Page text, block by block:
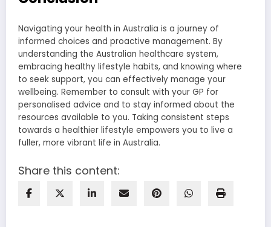
Navigating your health in Australia is a journey of
informed choices and proactive management. By
understanding the Australian healthcare system,
embracing healthy lifestyle habits, and knowing where
to seek support, you can effectively manage your
wellbeing. Remember to consult with your GP for
personalised advice and to stay informed about the
resources available to you. Taking consistent steps
towards a healthier lifestyle empowers you to live a
fuller, more vibrant life in Australia.
Share this content: